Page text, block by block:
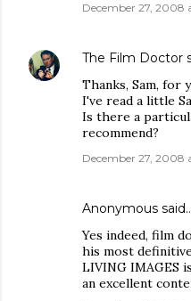
December 27, 2008
The Film Doctor
Thanks, Sam, for
I've read a little
Is there a
recommend?
December 27, 2008
Anonymous
Yes indeed, film
his most
LIVING IMAGES
an excellent